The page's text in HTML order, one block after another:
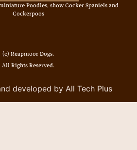
(c) Reapmoor Dogs.
All Rights Reserved.
Poodles, show Cocker Spaniels and
Cockerpoos
developed by All Tech Plus